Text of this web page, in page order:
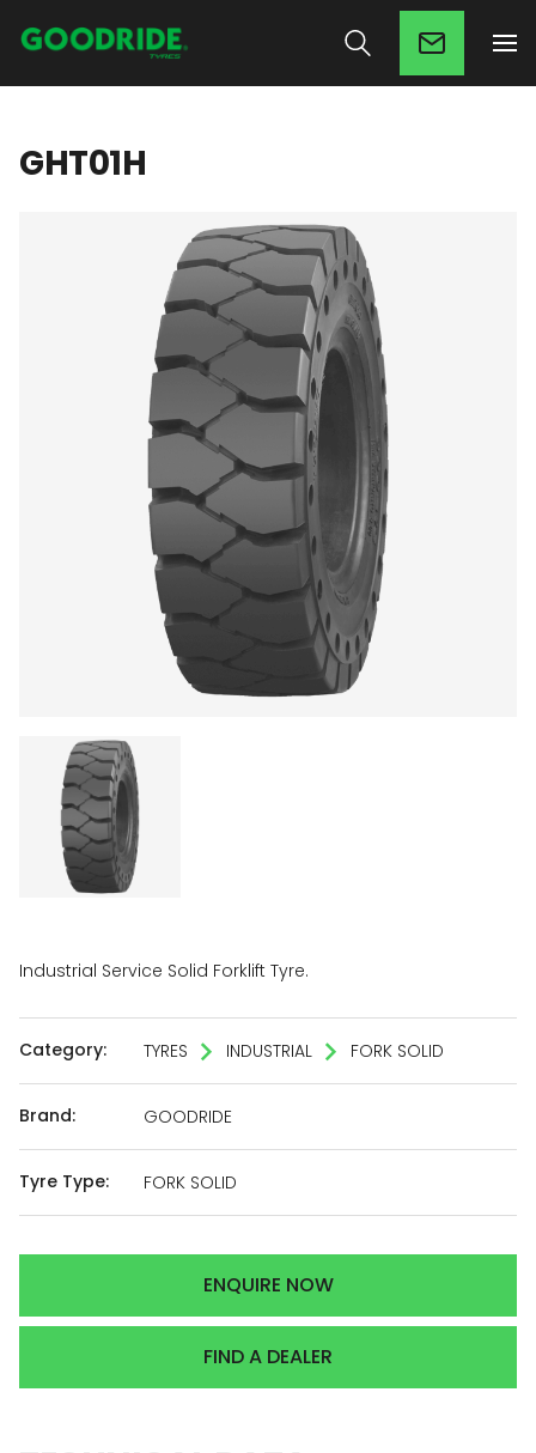
GHT01H
Industrial Service Solid Forklift Tyre.
Category: TYRES INDUSTRIAL FORK SOLID
Brand: GOODRIDE
Tyre Type: FORK SOLID
ENQUIRE NOW
FIND A DEALER